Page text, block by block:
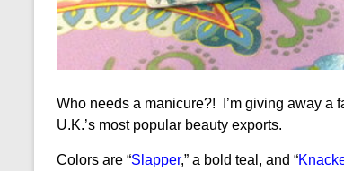
Who needs a manicure?! I’m giving away a
U.K.’s most popular beauty exports.
Colors are “Slapper,” a bold teal, and “